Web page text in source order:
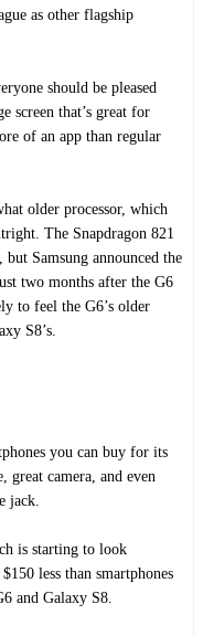
as other flagship
should be pleased
screen that’s great for
of an app than regular
older processor, which
The Snapdragon 821
Samsung announced the
two months after the G6
to feel the G6’s older
S8’s.
you can buy for its
great camera, and even
jack.
is starting to look
less than smartphones
and Galaxy S8.